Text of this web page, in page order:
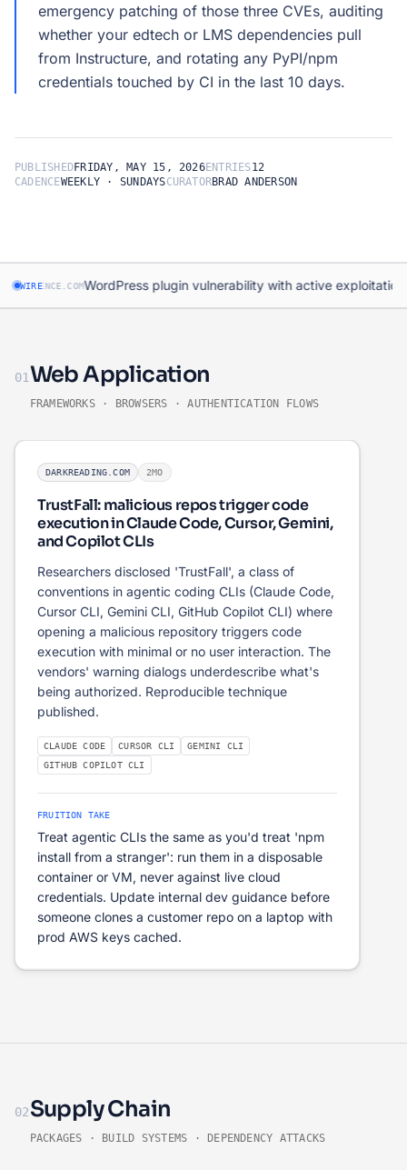
emergency patching of those three CVEs, auditing
whether your edtech or LMS dependencies pull
from Instructure, and rotating any PyPI/npm
PUBLISHEDFRIDAY, MAY 15, 2026ENTRIES12
CADENCEWEEKLY · SUNDAYSCURATORBRAD ANDERSON
WIRE WordPress plugin vulnerability with active exploitation·
01Web Application
FRAMEWORKS · BROWSERS · AUTHENTICATION FLOWS
DARKREADING.COM 2MO
TrustFall: malicious repos trigger code
execution in Claude Code, Cursor, Gemini,
and Copilot CLIs
Researchers disclosed 'TrustFall', a class of
conventions in agentic coding CLIs (Claude Code,
Cursor CLI, Gemini CLI, GitHub Copilot CLI) where
opening a malicious repository triggers code
execution with minimal or no user interaction. The
vendors' warning dialogs underdescribe what's
being authorized. Reproducible technique
published.
CLAUDE CODE CURSOR CLI
GEMINI CLI
GITHUB COPILOT CLI
FRUITION TAKE
Treat agentic CLIs the same as you'd treat 'npm
install from a stranger': run them in a disposable
container or VM, never against live cloud
credentials. Update internal dev guidance before
someone clones a customer repo on a laptop with
prod AWS keys cached.
02Supply Chain
PACKAGES · BUILD SYSTEMS · DEPENDENCY ATTACKS